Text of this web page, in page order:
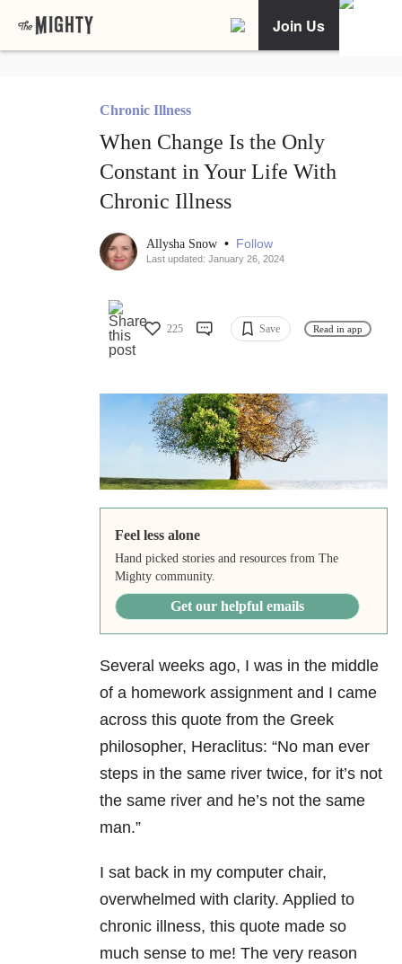
Join Us
Chronic Illness
When Change Is the Only
Constant in Your Life With
Chronic Illness
Allysha Snow • Follow
Last updated: January 26, 2024
225 Save Read in app
Feel less alone
Hand picked stories and resources from The
Mighty community.
Get our helpful emails
Several weeks ago, I was in the middle
of a homework assignment and I came
across this quote from the Greek
philosopher, Heraclitus: “No man ever
steps in the same river twice, for it’s not
the same river and he’s not the same
man.”
I sat back in my computer chair,
overwhelmed with clarity. Applied to
chronic illness, this quote made so
much sense to me! The very reason